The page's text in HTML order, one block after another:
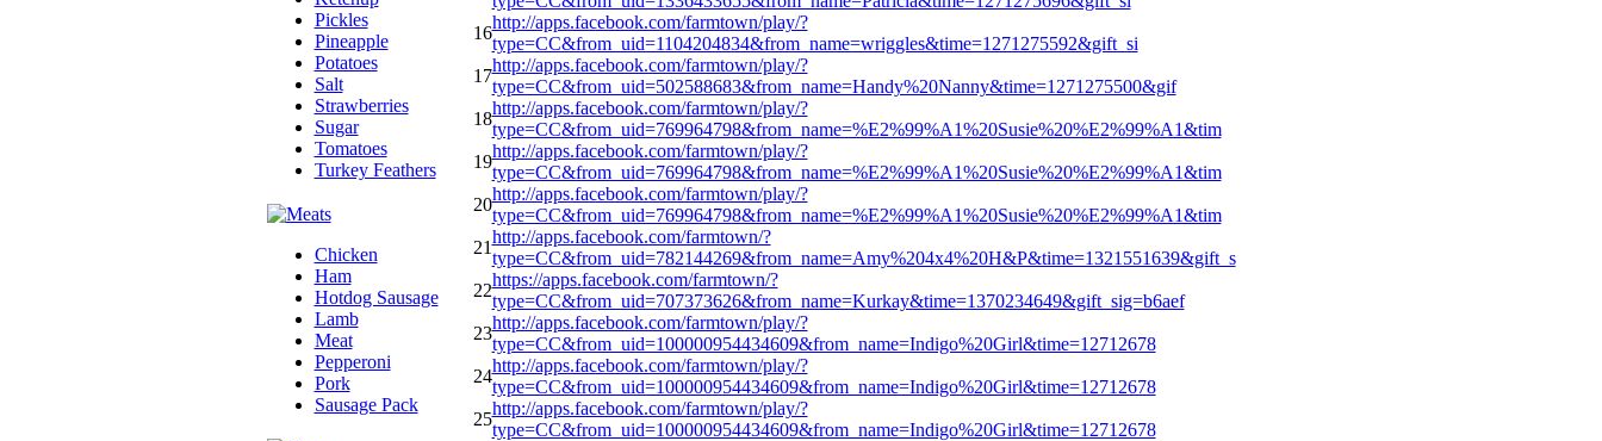
Pickles
Pineapple
Potatoes
Salt
Strawberries
Sugar
Tomatoes
Turkey Feathers
Chicken
Ham
Hotdog Sausage
Lamb
Meat
Pepperoni
Pork
Sausage Pack
16
http://apps.facebook.com/farmtown/play/?
type=CC&from_uid=1104204834&from_name=wriggles&time=1271275592&gift_si
17
http://apps.facebook.com/farmtown/play/?
type=CC&from_uid=502588683&from_name=Handy%20Nanny&time=1271275500&gif
18
http://apps.facebook.com/farmtown/play/?
type=CC&from_uid=769964798&from_name=%E2%99%A1%20Susie%20%E2%99%A1&tim
19
http://apps.facebook.com/farmtown/play/?
type=CC&from_uid=769964798&from_name=%E2%99%A1%20Susie%20%E2%99%A1&tim
20
http://apps.facebook.com/farmtown/play/?
type=CC&from_uid=769964798&from_name=%E2%99%A1%20Susie%20%E2%99%A1&tim
21
http://apps.facebook.com/farmtown/?
type=CC&from_uid=782144269&from_name=Amy%204x4%20H&P&time=1321551639&gift_s
22
https://apps.facebook.com/farmtown/?
type=CC&from_uid=707373626&from_name=Kurkay&time=1370234649&gift_sig=b6aef
23
http://apps.facebook.com/farmtown/play/?
type=CC&from_uid=100000954434609&from_name=Indigo%20Girl&time=12712678
24
http://apps.facebook.com/farmtown/play/?
type=CC&from_uid=100000954434609&from_name=Indigo%20Girl&time=12712678
25
http://apps.facebook.com/farmtown/play/?
type=CC&from_uid=100000954434609&from_name=Indigo%20Girl&time=12712678